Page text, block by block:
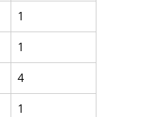
1
1
4
1